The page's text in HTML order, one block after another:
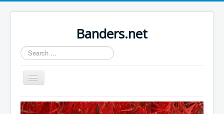
Banders.net
Search
...
Toggle
Navigation
Home